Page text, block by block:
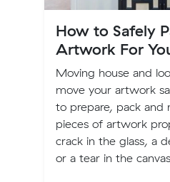
How to Safely
Artwork For
Moving house and
move your artwork
to prepare, pack and
pieces of artwork
crack in the glass, a
or a tear in the